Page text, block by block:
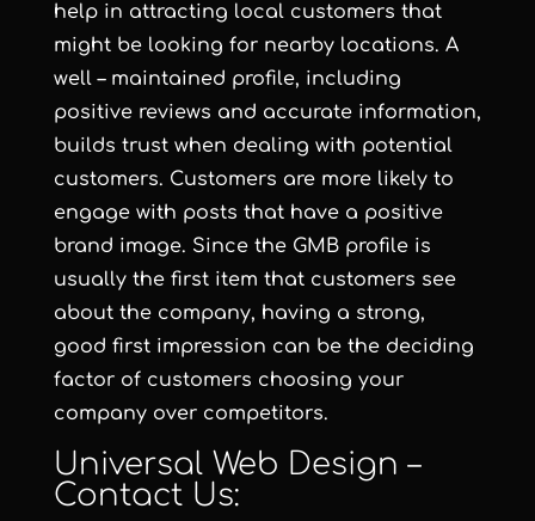
help in attracting local customers that
might be looking for nearby locations. A
well – maintained profile, including
positive reviews and accurate information,
builds trust when dealing with potential
customers. Customers are more likely to
engage with posts that have a positive
brand image. Since the GMB profile is
usually the first item that customers see
about the company, having a strong,
good first impression can be the deciding
factor of customers choosing your
company over competitors.
Universal Web Design –
Contact Us: